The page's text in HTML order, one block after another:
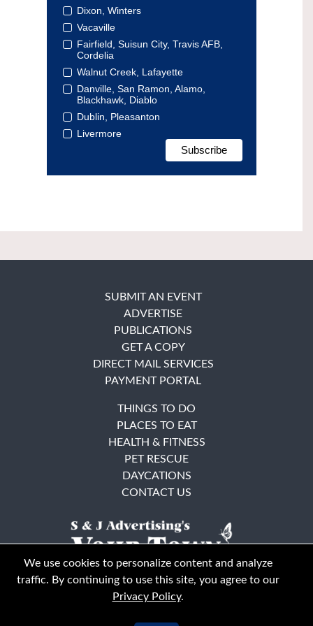
Dixon, Winters
Vacaville
Fairfield, Suisun City, Travis AFB,
Cordelia
Walnut Creek, Lafayette
Danville, San Ramon, Alamo,
Blackhawk, Diablo
Dublin, Pleasanton
Livermore
SUBMIT AN EVENT
ADVERTISE
PUBLICATIONS
GET A COPY
DIRECT MAIL SERVICES
PAYMENT PORTAL
THINGS TO DO
PLACES TO EAT
HEALTH & FITNESS
PET RESCUE
DAYCATIONS
CONTACT US
We use cookies to personalize content and analyze
traffic. By continuing to use this site, you agree to our
Privacy Policy.